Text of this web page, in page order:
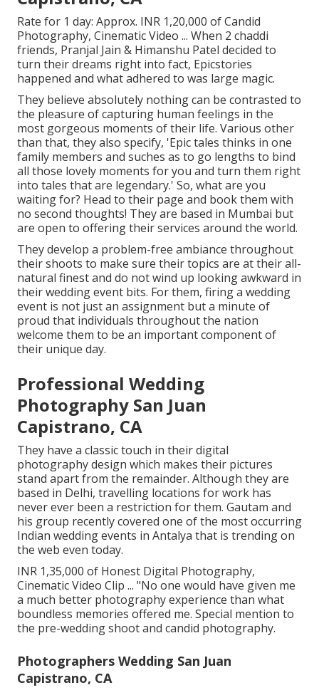
Rate for 1 day: Approx. INR 1,20,000 of Candid
Photography, Cinematic Video ... When 2 chaddi
friends, Pranjal Jain & Himanshu Patel decided to
turn their dreams right into fact, Epicstories
happened and what adhered to was large magic.
They believe absolutely nothing can be contrasted to
the pleasure of capturing human feelings in the
most gorgeous moments of their life. Various other
than that, they also specify, 'Epic tales thinks in one
family members and suches as to go lengths to bind
all those lovely moments for you and turn them right
into tales that are legendary.' So, what are you
waiting for? Head to their page and book them with
no second thoughts! They are based in Mumbai but
are open to offering their services around the world.
They develop a problem-free ambiance throughout
their shoots to make sure their topics are at their all-
natural finest and do not wind up looking awkward in
their wedding event bits. For them, firing a wedding
event is not just an assignment but a minute of
proud that individuals throughout the nation
welcome them to be an important component of
their unique day.
Professional Wedding
Photography San Juan
Capistrano, CA
They have a classic touch in their digital
photography design which makes their pictures
stand apart from the remainder. Although they are
based in Delhi, travelling locations for work has
never ever been a restriction for them. Gautam and
his group recently covered one of the most occurring
Indian wedding events in Antalya that is trending on
the web even today.
INR 1,35,000 of Honest Digital Photography,
Cinematic Video Clip ... "No one would have given me
a much better photography experience than what
boundless memories offered me. Special mention to
the pre-wedding shoot and candid photography.
Photographers Wedding San Juan
Capistrano, CA